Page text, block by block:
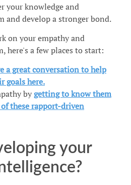
your knowledge and
and develop a stronger bond.
on your empathy and
here's a few places to start:
a great conversation to help
goals here.
bygetting to know them
these rapport-driven
your